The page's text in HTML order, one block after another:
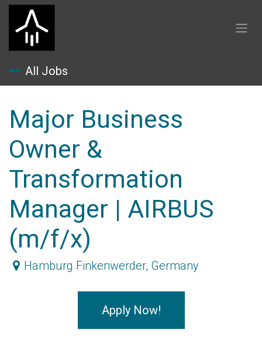
Skip to Content
All Jobs
Major Business
Owner &
Transformation
Manager | AIRBUS
(m/f/x)
Hamburg Finkenwerder, Germany
Apply Now!